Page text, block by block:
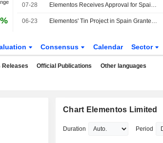
07-28 Elementos Receives Approval for Spain Project Access Road Upgrade
06-23 Elementos' Tin Project in Spain Granted Overriding Public Interest Classification; Shares Jump 10%
Consensus Calendar Sector
Releases Official Publications Other languages
Chart Elementos Limited
Duration Period